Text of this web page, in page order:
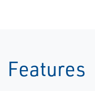
Features